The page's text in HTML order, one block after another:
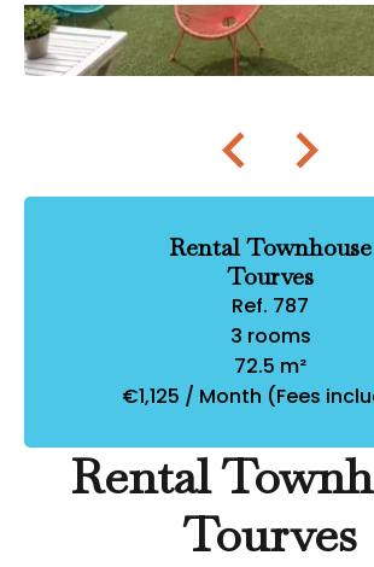
Rental Townhouse
Tourves
Ref. 787
3 rooms
72.5 m²
€1,125 / Month (Fees
Rental
Tourves